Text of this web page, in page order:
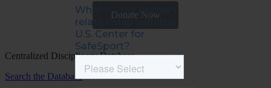
Donate Now
Centralized Disciplinary Database
Search the Database